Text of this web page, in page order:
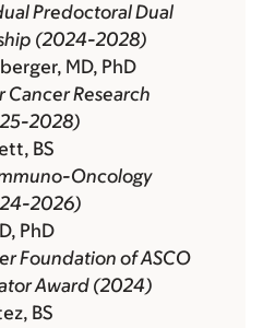
Predoctoral Dual
(2024-2028)
MD, PhD
Cancer Research
2028)
BS
Oncology
2026)
PhD
Foundation of ASCO
Award (2024)
BS